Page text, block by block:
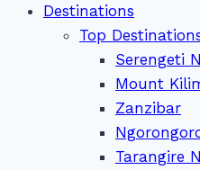
Destinations
Top
Serengeti
Mount
Zanzibar
Tarangire